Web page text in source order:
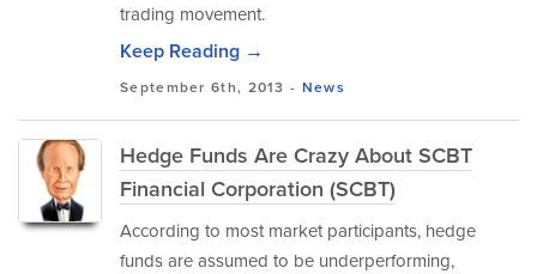
trading movement.
Keep Reading →
September 6th, 2013 - News
Hedge Funds Are Crazy About SCBT
Financial Corporation (SCBT)
According to most market participants, hedge
funds are assumed to be underperforming,